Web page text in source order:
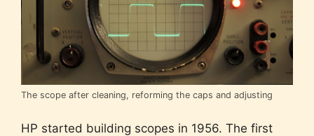
The scope after cleaning, reforming the caps and adjusting
HP started building scopes in 1956. The first